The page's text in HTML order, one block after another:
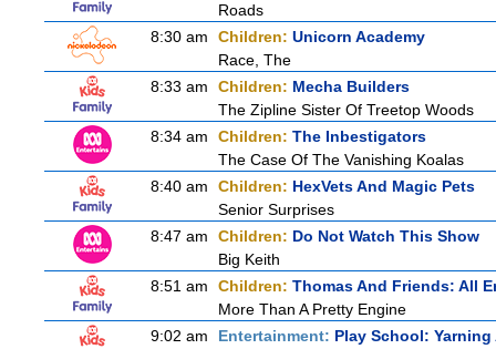
Roads
8:30 am
Children: Unicorn Academy
Race, The
8:33 am
Children: Mecha Builders
The Zipline Sister Of Treetop Woods
8:34 am
Children: The Inbestigators
The Case Of The Vanishing Koalas
8:40 am
Children: HexVets And Magic Pets
Senior Surprises
8:47 am
Children: Do Not Watch This Show
Big Keith
8:51 am
Children: Thomas And Friends: All
More Than A Pretty Engine
9:02 am
Entertainment: Play School: Yarning